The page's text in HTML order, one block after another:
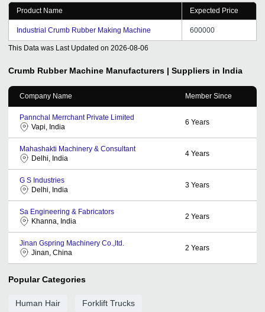
Product Name Expected Price
Industrial Crumb Rubber Making Machine 600000
This Data was Last Updated on 2026-08-06
Crumb Rubber Machine Manufacturers | Suppliers in India
Company Name Member Since
Pannchal Merrchant Private Limited
Vapi, India
6 Years
Mahashakti Machinery & Consultant
Delhi, India
4 Years
G S Industries
Delhi, India
3 Years
Sa Engineering & Fabricators
Khanna, India
2 Years
Jinan Gspring Machinery Co.,ltd.
Jinan, China
2 Years
Popular Categories
Human Hair Forklift Trucks